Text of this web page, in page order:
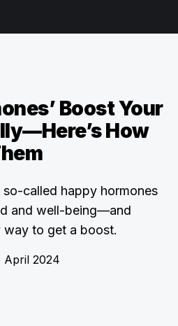
Boost Your
How
so-called happy hormones
and well-being—and
way to get a boost.
April 2024